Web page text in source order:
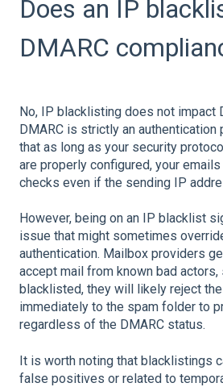
Does an IP
DMARC
No, IP blacklisting does not impact
DMARC is strictly an authentication
that as long as your security
are properly configured, your
checks even if the sending IP
However, being on an IP blacklist
issue that might sometimes
authentication. Mailbox providers
accept mail from known bad
blacklisted, they will likely reject
immediately to the spam folder to
regardless of the DMARC status.
It is worth noting that blacklistings
false positives or related to